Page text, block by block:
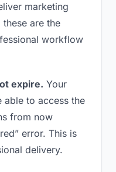
marketing
are the
workflow
expire. Your
able to access the
from now
error. This is
delivery.